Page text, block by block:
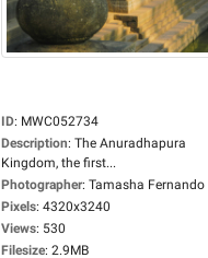
ID: MWC052734
Description: The Anuradhapura
Kingdom, the first...
Photographer: Tamasha Fernando
Pixels: 4320x3240
Views: 530
Filesize: 2.9MB